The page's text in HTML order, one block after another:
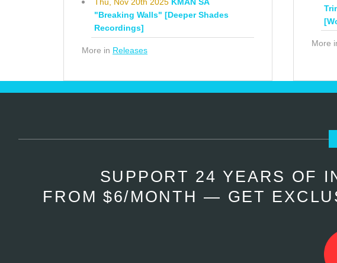
"Breaking Walls" [Deeper Shades
Recordings]
More in Releases
More
SUPPORT 24 YEARS OF
FROM $6/MONTH — GET